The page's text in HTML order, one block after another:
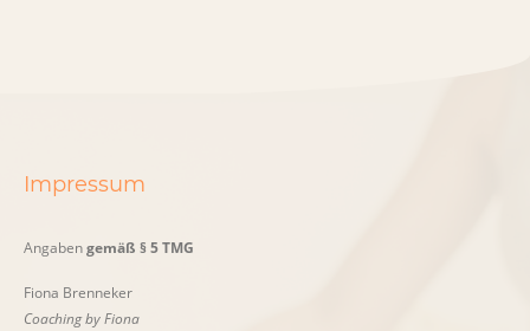
Impressum
Angabengemäß § 5 TMG
Fiona Brenneker
Coaching by Fiona